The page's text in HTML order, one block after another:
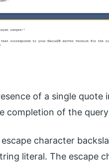
of a single
completion of the
character
literal. The escape